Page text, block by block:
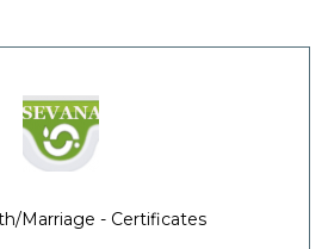
Marriage - Certificates